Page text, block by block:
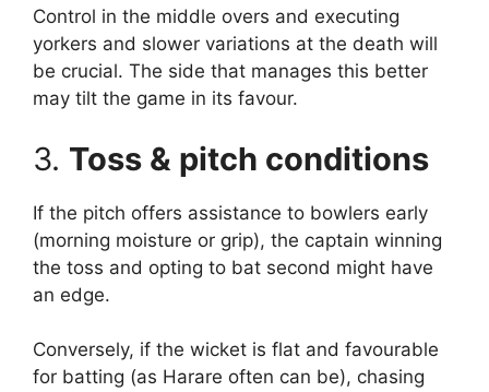
Control in the middle overs and executing
yorkers and slower variations at the death will
be crucial. The side that manages this better
may tilt the game in its favour.
3. Toss & pitch conditions
If the pitch offers assistance to bowlers early
(morning moisture or grip), the captain winning
the toss and opting to bat second might have
an edge.
Conversely, if the wicket is flat and favourable
for batting (as Harare often can be), chasing